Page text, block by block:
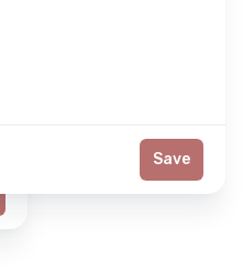
Save